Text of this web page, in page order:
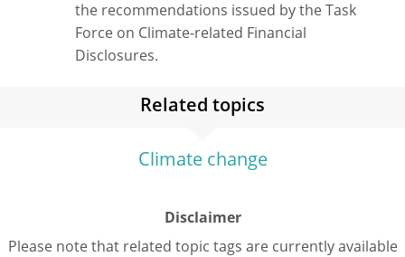
the recommendations issued by the Task
Force on Climate-related Financial
Disclosures.
Related topics
Climate change
Disclaimer
Please note that related topic tags are currently available